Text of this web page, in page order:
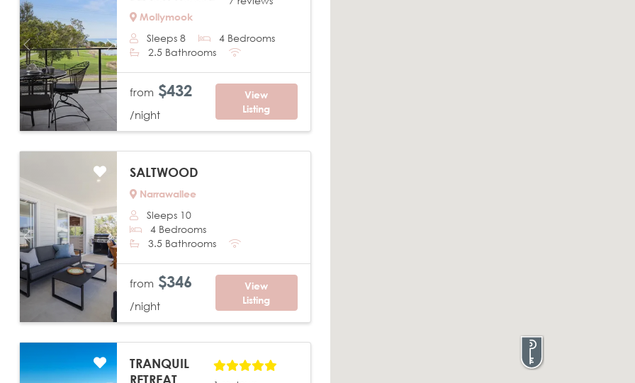
Previous Next
Mollymook
Sleeps 8
4 Bedrooms
2.5 Bathrooms
from $432
/night
View
Listing
Previous Next
SALTWOOD
Narrawallee
Sleeps 10
4 Bedrooms
3.5 Bathrooms
from $346
/night
View
Listing
TRANQUIL
RETREAT